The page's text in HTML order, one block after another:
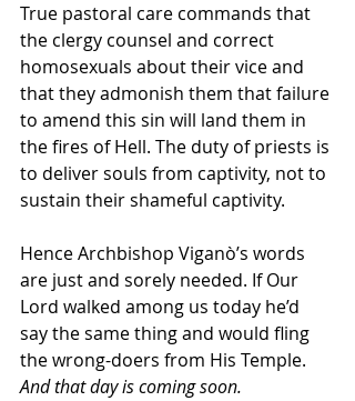
True pastoral care commands that
the clergy counsel and correct
homosexuals about their vice and
that they admonish them that failure
to amend this sin will land them in
the fires of Hell. The duty of priests is
to deliver souls from captivity, not to
sustain their shameful captivity.
Hence Archbishop Viganò’s words
are just and sorely needed. If Our
Lord walked among us today he’d
say the same thing and would fling
the wrong-doers from His Temple.
And that day is coming soon.